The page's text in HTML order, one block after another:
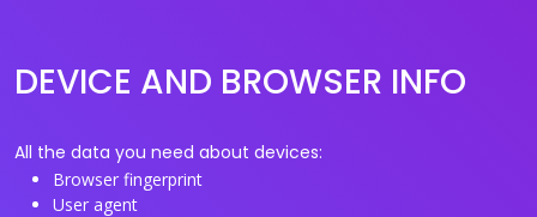
DEVICE AND BROWSER INFO
All the data you need about devices:
Browser fingerprint
User agent